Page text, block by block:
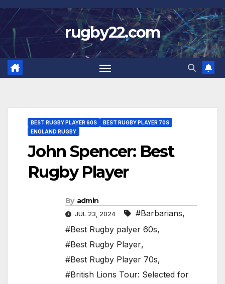
Skip
to
content
rugby22.com
BEST RUGBY PLAYER 60S
BEST RUGBY PLAYER 70S
ENGLAND RUGBY
John Spencer: Best
Rugby Player
By admin
JUL 23, 2024 #Barbarians,
#Best Rugby palyer 60s,
#Best Rugby Player,
#Best Rugby Player 70s,
#British Lions Tour: Selected for